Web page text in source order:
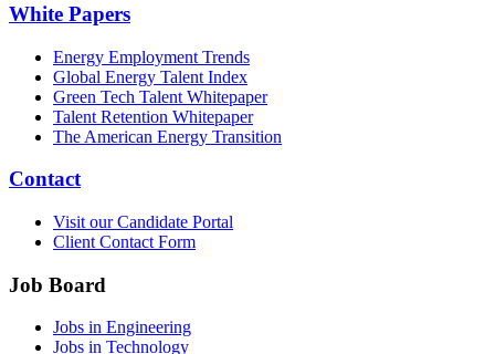
White Papers
Energy Employment Trends
Global Energy Talent Index
Green Tech Talent Whitepaper
Talent Retention Whitepaper
The American Energy Transition
Contact
Visit our Candidate Portal
Client Contact Form
Job Board
Jobs in Engineering
Jobs in Technology